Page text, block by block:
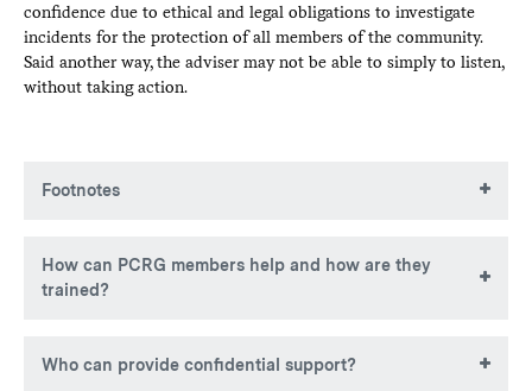
confidence due to ethical and legal obligations to investigate
incidents for the protection of all members of the community.
Said another way, the adviser may not be able to simply to listen,
without taking action.
Footnotes
members under the previous policy, and will continue to
serve in that capacity for any investigation, hearing, or
How can PCRG members help and how are they
trained?
roles:
Who can provide confidential support?